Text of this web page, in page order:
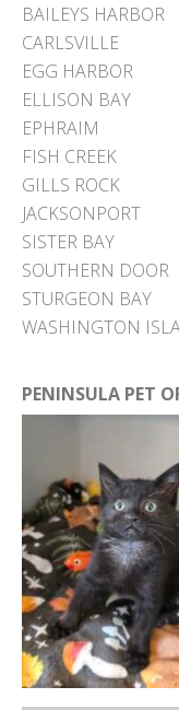
BAILEYS HARBOR
CARLSVILLE
EGG HARBOR
ELLISON BAY
EPHRAIM
FISH CREEK
GILLS ROCK
JACKSONPORT
SISTER BAY
SOUTHERN DOOR
STURGEON BAY
WASHINGTON
PENINSULA PET